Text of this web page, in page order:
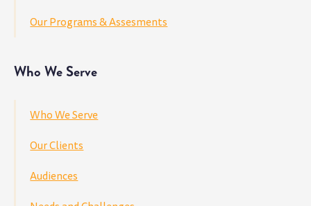
Our Programs & Assesments
Who We Serve
Who We Serve
Our Clients
Audiences